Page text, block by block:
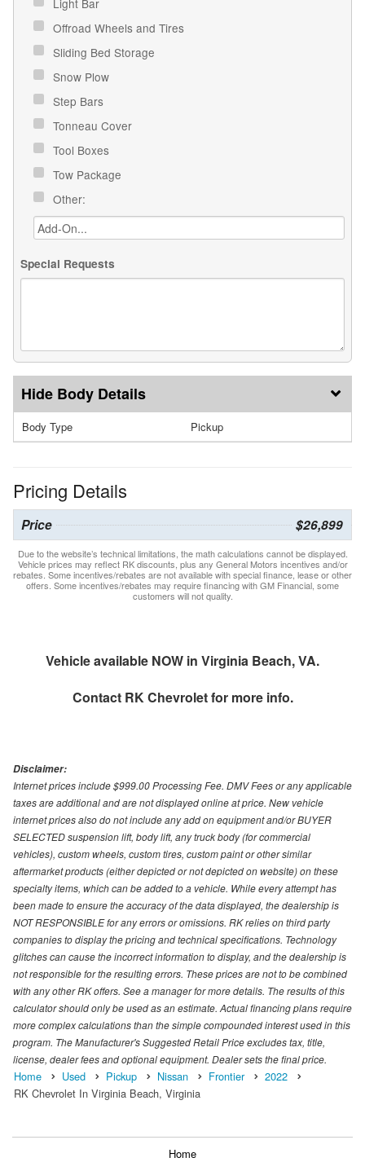
Light Bar
Offroad Wheels and Tires
Sliding Bed Storage
Snow Plow
Step Bars
Tonneau Cover
Tool Boxes
Tow Package
Other:
Special Requests
Body Details
Body Type Pickup
Pricing Details
Price $26,899
Due to the website’s technical limitations, the math calculations cannot be displayed.
Vehicle prices may reflect RK discounts, plus any General Motors incentives and/or
rebates. Some incentives/rebates are not available with special finance, lease or other
offers. Some incentives/rebates may require financing with GM Financial, some
customers will not quality.
Vehicle available NOW in Virginia Beach, VA.
Contact RK Chevroletfor more info.
Disclaimer:
Internet prices include $999.00 Processing Fee. DMV Fees or any applicable
taxes are additional and are not displayed online at price. New vehicle
internet prices also do not include any add on equipment and/or BUYER
SELECTED suspension lift, body lift, any truck body (for commercial
vehicles), custom wheels, custom tires, custom paint or other similar
aftermarket products (either depicted or not depicted on website) on these
specialty items, which can be added to a vehicle. While every attempt has
been made to ensure the accuracy of the data displayed, the dealership is
NOT RESPONSIBLE for any errors or omissions. RK relies on third party
companies to display the pricing and technical specifications. Technology
glitches can cause the incorrect information to display, and the dealership is
not responsible for the resulting errors. These prices are not to be combined
with any other RK offers. See a manager for more details. The results of this
calculator should only be used as an estimate. Actual financing plans require
more complex calculations than the simple compounded interest used in this
program. The Manufacturer's Suggested Retail Price excludes tax, title,
license, dealer fees and optional equipment. Dealer sets the final price.
Home Used Pickup Nissan Frontier
2022
RK Chevrolet In Virginia Beach, Virginia
Home